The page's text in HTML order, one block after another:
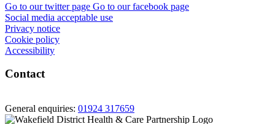
Go to our twitter page Go to our facebook page
Social media acceptable use
Privacy notice
Cookie policy
Accessibility
Contact
General enquiries: 01924 317659